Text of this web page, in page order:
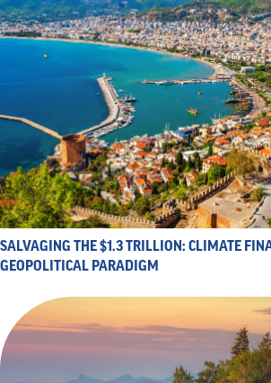
SALVAGING THE $1.3 TRILLION: CLIMATE
GEOPOLITICAL PARADIGM